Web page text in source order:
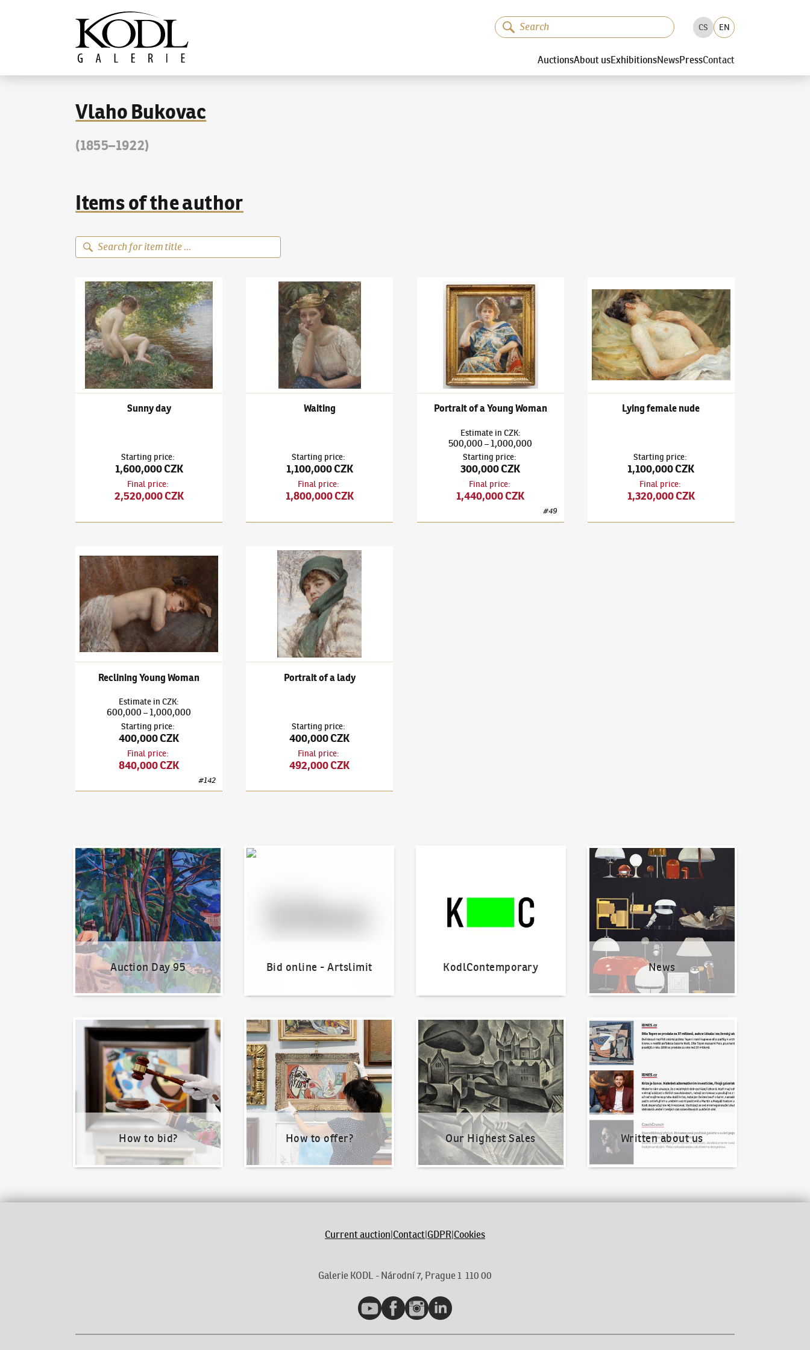
The KODL Gallery
CS EN
AuctionsAbout usExhibitionsNewsPressContact
Vlaho Bukovac
(1855–1922)
Items of the author
Vlaho Bukovac(1855–1922)Sunny day
Sunny day
Starting price:
1,600,000 CZK
Final price:
2,520,000 CZK
Vlaho Bukovac(1855–1922)Waiting
Waiting
Starting price:
1,100,000 CZK
Final price:
1,800,000 CZK
Vlaho Bukovac(1855–1922)Portrait of a Young Woman
Portrait of a Young Woman
Estimate in CZK:
500,000– 1,000,000
Starting price:
300,000 CZK
Final price:
1,440,000 CZK
#49
Lying female nude
Starting price:
1,100,000 CZK
Final price:
1,320,000 CZK
Reclining Young Woman
Reclining Young Woman
Estimate in CZK:
600,000– 1,000,000
Starting price:
400,000 CZK
Final price:
840,000 CZK
#142
Vlaho Bukovac(1855–1922)Portrait of a lady
Portrait of a lady
Starting price:
400,000 CZK
Final price:
492,000 CZK
Auction Day 95
Auction Day 95
Bid online - Artslimit
Bid online - Artslimit
KodlContemporary News
News
How to bid?
How to bid?
How to offer?
How to offer?
Our Highest Sales
Our Highest Sales
Written about us
Written about us
Current auction Contact GDPR Cookies
Galerie KODL - Národní 7, Prague 1 110 00
YouTubeFacebookInstagramLinkedIn